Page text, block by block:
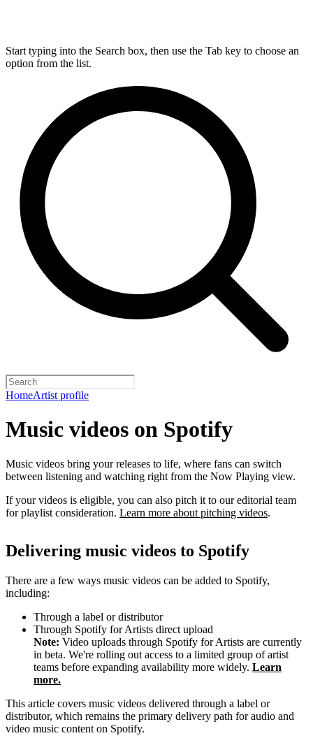
Start typing into the Search box, then use the Tab key to choose an
option from the list.
HomeArtist profile
Music videos on Spotify
Music videos bring your releases to life, where fans can switch
between listening and watching right from the Now Playing view.
If your videos is eligible, you can also pitch it to our editorial team
for playlist consideration. Learn more about pitching videos.
Delivering music videos to Spotify
There are a few ways music videos can be added to Spotify,
including:
Through a label or distributor
Through Spotify for Artists direct upload
Note: Video uploads through Spotify for Artists are currently
in beta. We're rolling out access to a limited group of artist
teams before expanding availability more widely. Learn
more.
This article covers music videos delivered through a label or
distributor, which remains the primary delivery path for audio and
video music content on Spotify.